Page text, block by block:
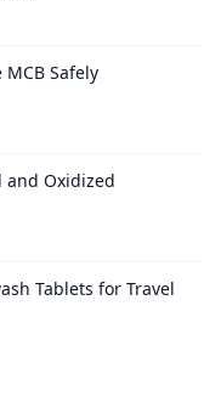
Safely
and Oxidized
Tablets for Travel